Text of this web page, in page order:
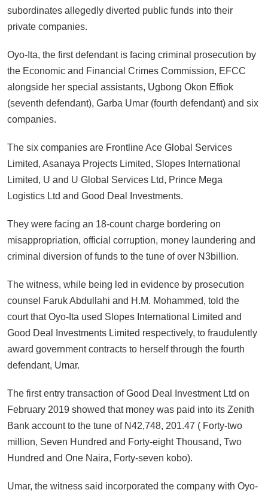
subordinates allegedly diverted public funds into their
private companies.
Oyo-Ita, the first defendant is facing criminal prosecution by
the Economic and Financial Crimes Commission, EFCC
alongside her special assistants, Ugbong Okon Effiok
(seventh defendant), Garba Umar (fourth defendant) and six
companies.
The six companies are Frontline Ace Global Services
Limited, Asanaya Projects Limited, Slopes International
Limited, U and U Global Services Ltd, Prince Mega
Logistics Ltd and Good Deal Investments.
They were facing an 18-count charge bordering on
misappropriation, official corruption, money laundering and
criminal diversion of funds to the tune of over N3billion.
The witness, while being led in evidence by prosecution
counsel Faruk Abdullahi and H.M. Mohammed, told the
court that Oyo-Ita used Slopes International Limited and
Good Deal Investments Limited respectively, to fraudulently
award government contracts to herself through the fourth
defendant, Umar.
The first entry transaction of Good Deal Investment Ltd on
February 2019 showed that money was paid into its Zenith
Bank account to the tune of N42,748, 201.47 ( Forty-two
million, Seven Hundred and Forty-eight Thousand, Two
Hundred and One Naira, Forty-seven kobo).
Umar, the witness said incorporated the company with Oyo-